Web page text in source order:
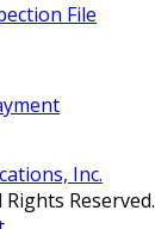
File
Reserved.